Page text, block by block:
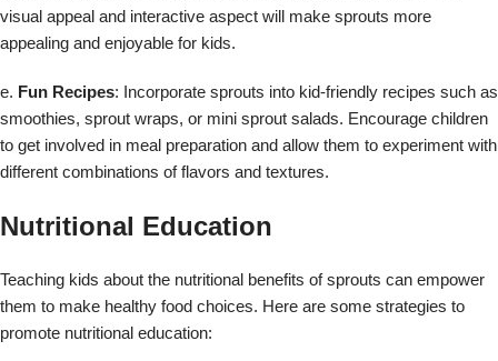
visual appeal and interactive aspect will make sprouts more
appealing and enjoyable for kids.
e. Fun Recipes: Incorporate sprouts into kid-friendly recipes such as
smoothies, sprout wraps, or mini sprout salads. Encourage children
to get involved in meal preparation and allow them to experiment with
different combinations of flavors and textures.
Nutritional Education
Teaching kids about the nutritional benefits of sprouts can empower
them to make healthy food choices. Here are some strategies to
promote nutritional education: